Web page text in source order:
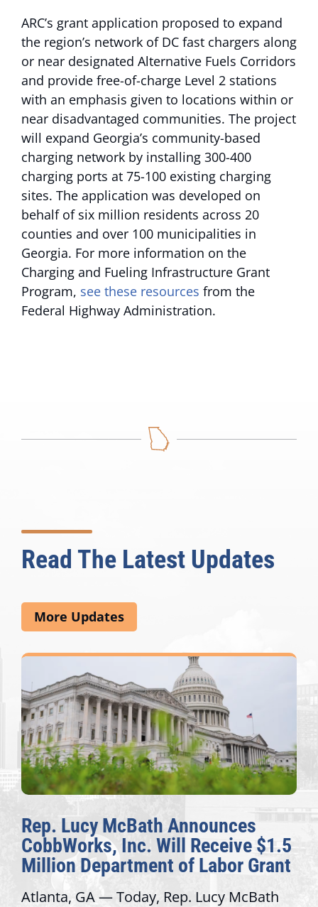
ARC’s grant application proposed to expand
the region’s network of DC fast chargers along
or near designated Alternative Fuels Corridors
and provide free-of-charge Level 2 stations
with an emphasis given to locations within or
near disadvantaged communities. The project
will expand Georgia’s community-based
charging network by installing 300-400
charging ports at 75-100 existing charging
sites. The application was developed on
behalf of six million residents across 20
counties and over 100 municipalities in
Georgia. For more information on the
Charging and Fueling Infrastructure Grant
Program, see these resources from the
Federal Highway Administration.
Read The Latest Updates
More Updates
Rep. Lucy McBath Announces
CobbWorks, Inc. Will Receive $1.5
Million Department of Labor Grant
Atlanta, GA — Today, Rep. Lucy McBath